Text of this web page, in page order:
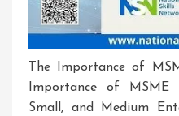
The Importance of
Importance of MSME
Small, and Medium